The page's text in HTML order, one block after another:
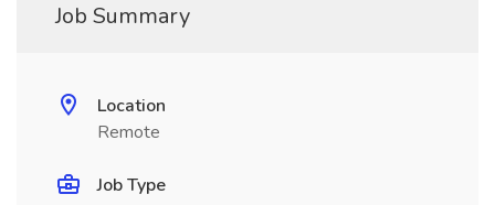
Job Summary
Location
Remote
Job Type